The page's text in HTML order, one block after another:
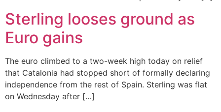
Sterling looses ground as
Euro gains
The euro climbed to a two-week high today on relief
that Catalonia had stopped short of formally declaring
independence from the rest of Spain. Sterling was flat
on Wednesday after […]